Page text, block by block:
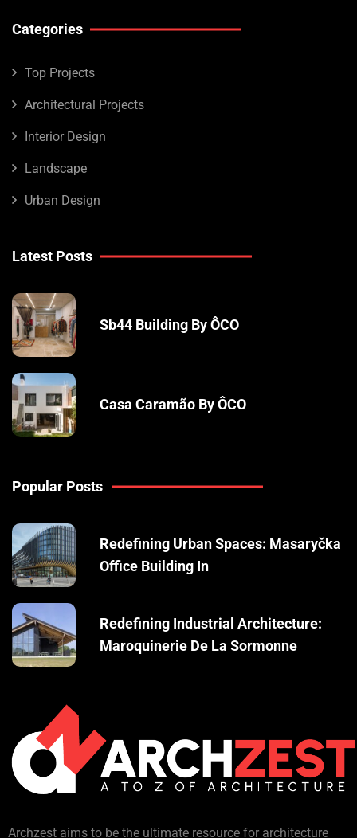
Categories
Top Projects
Architectural Projects
Interior Design
Landscape
Urban Design
Latest Posts
Sb44 Building By ÔCO
Casa Caramão By ÔCO
Popular Posts
Redefining Urban Spaces: Masaryčka
Office Building In
Redefining Industrial Architecture:
Maroquinerie De La Sormonne
Archzest aims to be the ultimate resource for architecture